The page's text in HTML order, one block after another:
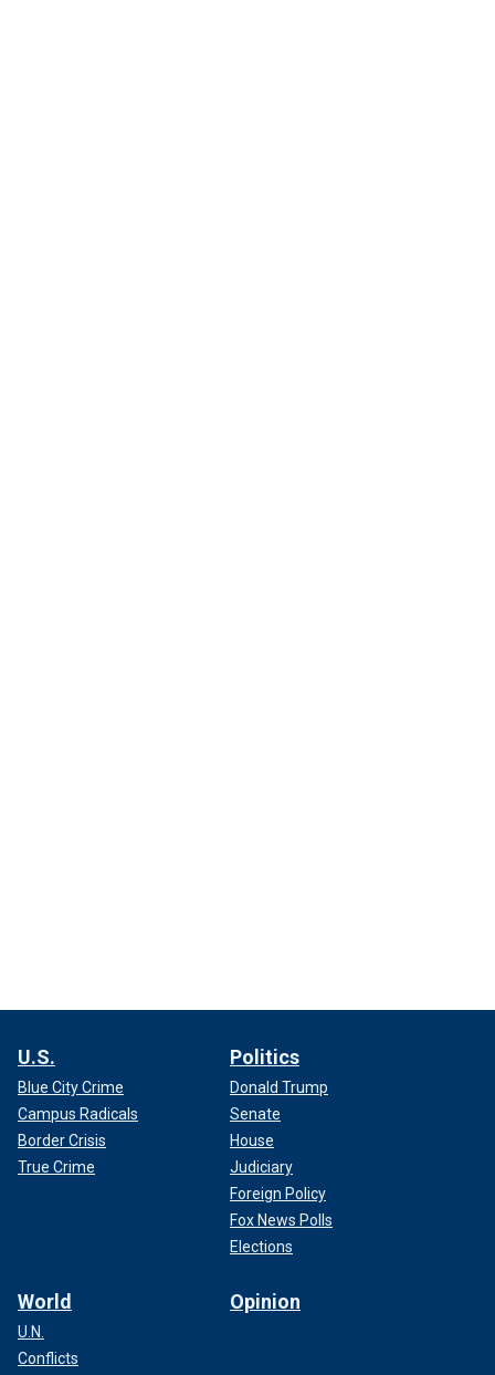
U.S.
Blue City Crime
Campus Radicals
Border Crisis
True Crime
Politics
Donald Trump
Senate
House
Judiciary
Foreign Policy
Fox News Polls
Elections
World
U.N.
Conflicts
Opinion